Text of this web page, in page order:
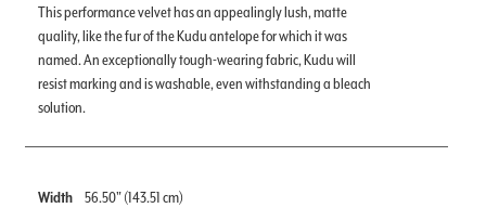
This performance velvet has an appealingly lush, matte
quality, like the fur of the Kudu antelope for which it was
named. An exceptionally tough-wearing fabric, Kudu will
resist marking and is washable, even withstanding a bleach
solution.
Width
56.50" (143.51 cm)